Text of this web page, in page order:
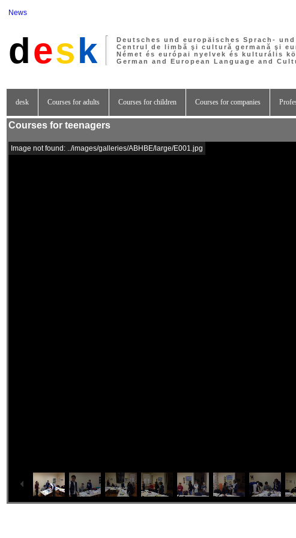
News
desk
Deutsches und europäisches Sprach-
Centrul de limbă şi cultură germană şi
Német és európai nyelvek és kulturális
German and European Language and
desk Courses for adults Courses for children Courses for companies
Courses for teenagers
Image not found: ../images/galleries/ABHBE/large/E001.jpg